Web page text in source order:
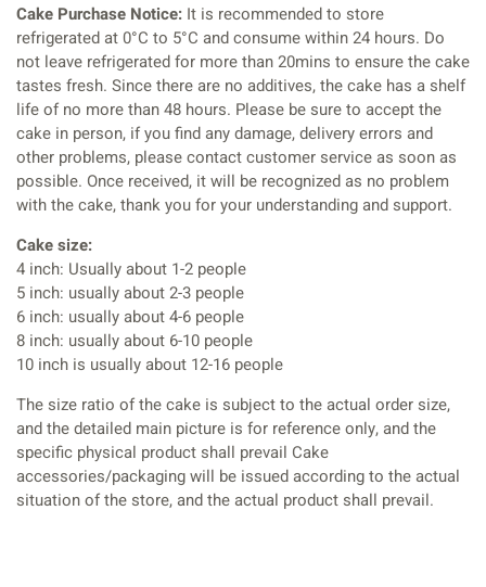
Cake Purchase Notice: It is recommended to store
refrigerated at 0°C to 5°C and consume within 24 hours. Do
not leave refrigerated for more than 20mins to ensure the cake
tastes fresh. Since there are no additives, the cake has a shelf
life of no more than 48 hours. Please be sure to accept the
cake in person, if you find any damage, delivery errors and
other problems, please contact customer service as soon as
possible. Once received, it will be recognized as no problem
with the cake, thank you for your understanding and support.
Cake size:
4 inch: Usually about 1-2 people
5 inch: usually about 2-3 people
6 inch: usually about 4-6 people
8 inch: usually about 6-10 people
10 inch is usually about 12-16 people
The size ratio of the cake is subject to the actual order size,
and the detailed main picture is for reference only, and the
specific physical product shall prevail Cake
accessories/packaging will be issued according to the actual
situation of the store, and the actual product shall prevail.